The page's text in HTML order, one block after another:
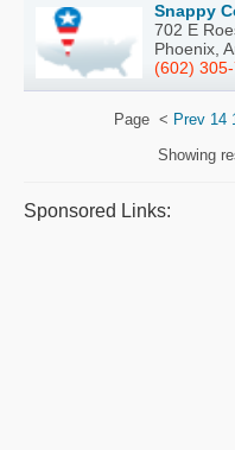
Snappy
702 E
Phoenix,
(602) 305-
Page < Prev 14
Showing
Sponsored Links: